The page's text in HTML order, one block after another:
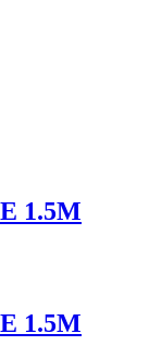
1.5M
1.5M